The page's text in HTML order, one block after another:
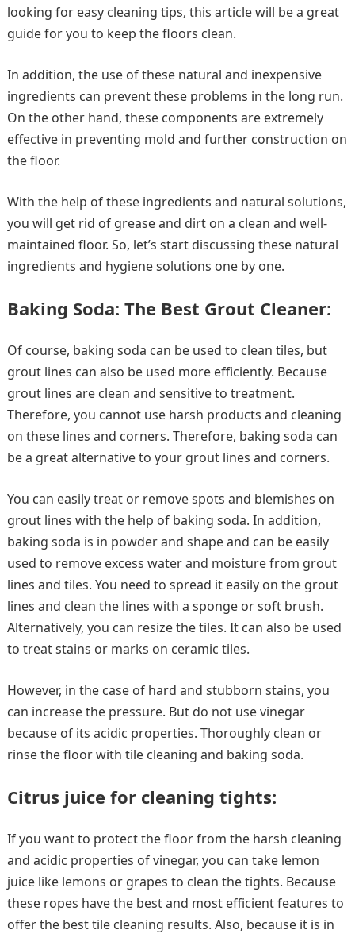
looking for easy cleaning tips, this article will be a great
guide for you to keep the floors clean.
In addition, the use of these natural and inexpensive
ingredients can prevent these problems in the long run.
On the other hand, these components are extremely
effective in preventing mold and further construction on
the floor.
With the help of these ingredients and natural solutions,
you will get rid of grease and dirt on a clean and well-
maintained floor. So, let’s start discussing these natural
ingredients and hygiene solutions one by one.
Baking Soda: The Best Grout Cleaner:
Of course, baking soda can be used to clean tiles, but
grout lines can also be used more efficiently. Because
grout lines are clean and sensitive to treatment.
Therefore, you cannot use harsh products and cleaning
on these lines and corners. Therefore, baking soda can
be a great alternative to your grout lines and corners.
You can easily treat or remove spots and blemishes on
grout lines with the help of baking soda. In addition,
baking soda is in powder and shape and can be easily
used to remove excess water and moisture from grout
lines and tiles. You need to spread it easily on the grout
lines and clean the lines with a sponge or soft brush.
Alternatively, you can resize the tiles. It can also be used
to treat stains or marks on ceramic tiles.
However, in the case of hard and stubborn stains, you
can increase the pressure. But do not use vinegar
because of its acidic properties. Thoroughly clean or
rinse the floor with tile cleaning and baking soda.
Citrus juice for cleaning tights:
If you want to protect the floor from the harsh cleaning
and acidic properties of vinegar, you can take lemon
juice like lemons or grapes to clean the tights. Because
these ropes have the best and most efficient features to
offer the best tile cleaning results. Also, because it is in